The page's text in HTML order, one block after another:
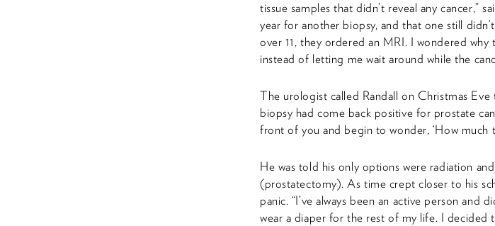
tissue samples that didn’t reveal any cancer,”
year for another biopsy, and that one still
over 11, they ordered an MRI. I wondered
instead of letting me wait around while the
The urologist called Randall on Christmas
biopsy had come back positive for prostate
front of you and begin to wonder, ‘How much
He was told his only options were radiation
(prostatectomy). As time crept closer to his
panic. “I’ve always been an active person and
wear a diaper for the rest of my life. I decided